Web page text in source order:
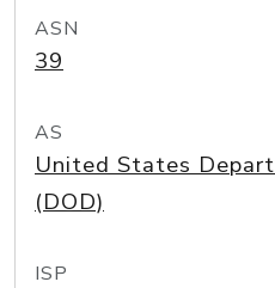
ASN
39
AS
United States
(DOD)
ISP